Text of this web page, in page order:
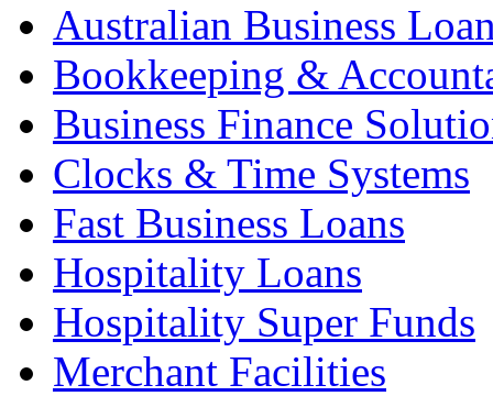
Australian Business
Bookkeeping &
Business Finance
Clocks & Time Systems
Fast Business Loans
Hospitality Loans
Hospitality Super Funds
Merchant Facilities